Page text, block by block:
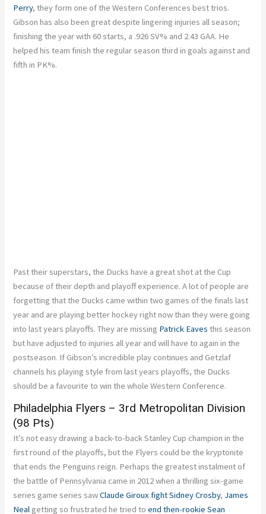
Perry, they form one of the Western Conferences best trios.
Gibson has also been great despite lingering injuries all season;
finishing the year with 60 starts, a .926 SV% and 2.43 GAA. He
helped his team finish the regular season third in goals against and
fifth in PK%.
Past their superstars, the Ducks have a great shot at the Cup
because of their depth and playoff experience. A lot of people are
forgetting that the Ducks came within two games of the finals last
year and are playing better hockey right now than they were going
into last years playoffs. They are missing Patrick Eaves this season
but have adjusted to injuries all year and will have to again in the
postseason. If Gibson’s incredible play continues and Getzlaf
channels his playing style from last years playoffs, the Ducks
should be a favourite to win the whole Western Conference.
Philadelphia Flyers – 3rd Metropolitan Division
(98 Pts)
It’s not easy drawing a back-to-back Stanley Cup champion in the
first round of the playoffs, but the Flyers could be the kryptonite
that ends the Penguins reign. Perhaps the greatest instalment of
the battle of Pennsylvania came in 2012 when a thrilling six-game
series game series sawClaude Giroux fightSidney Crosby, James
Neal getting so frustrated he tried toend then-rookieSean